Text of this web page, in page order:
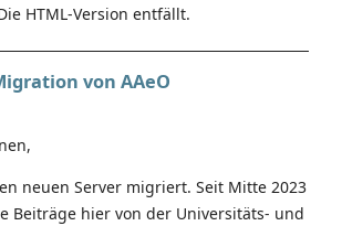
HTML-Version entfällt.
von AAeO
neuen Server migriert. Seit Mitte 2023
Beiträge hier von der Universitäts- und